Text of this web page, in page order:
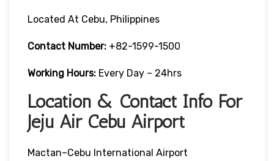
Located At Cebu, Philippines
Contact Number: +82-1599-1500
Working Hours: Every Day – 24hrs
Location & Contact Info For
Jeju Air Cebu Airport
Mactan–Cebu International Airport